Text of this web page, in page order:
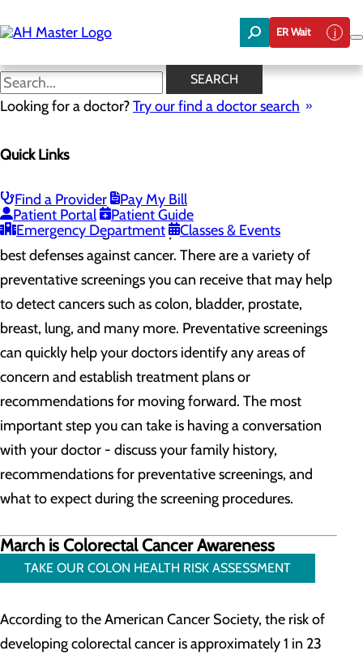
to
main
ER Wait
SEARCH
Looking for a doctor?Try our find a doctor search
Quick Links
Find a Provider
Pay My Bill
Patient Portal
Patient Guide
Emergency Department
Classes & Events
Preventative Screenings &
Awareness
Preventative Screenings & Awareness
Routine screenings and early detection is one of the
best defenses against cancer. There are a variety of
preventative screenings you can receive that may help
to detect cancers such as colon, bladder, prostate,
breast, lung, and many more. Preventative screenings
can quickly help your doctors identify any areas of
concern and establish treatment plans or
recommendations for moving forward. The most
important step you can take is having a conversation
with your doctor - discuss your family history,
recommendations for preventative screenings, and
what to expect during the screening procedures.
March is Colorectal Cancer Awareness
TAKE OUR COLON HEALTH RISK ASSESSMENT
According to the American Cancer Society, the risk of
developing colorectal cancer is approximately 1 in 23